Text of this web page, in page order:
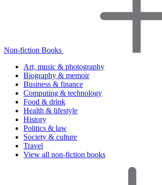
Non-fiction Books
Art, music & photography
Biography & memoir
Business & finance
Computing & technology
Food & drink
Health & lifestyle
History
Politics & law
Society & culture
Travel
View all non-fiction books